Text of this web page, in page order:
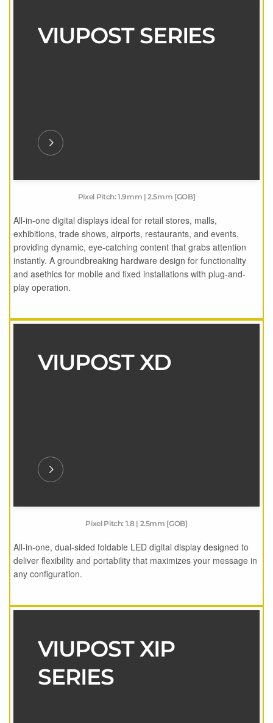
VIUPOST SERIES
Pixel Pitch: 1.9mm | 2.5mm [GOB]
All-in-one digital displays ideal for retail stores, malls,
exhibitions, trade shows, airports, restaurants, and events,
providing dynamic, eye-catching content that grabs attention
instantly. A groundbreaking hardware design for functionality
and asethics for mobile and fixed installations with plug-and-
play operation.
VIUPOST XD
Pixel Pitch: 1.8 | 2.5mm [GOB]
All-in-one, dual-sided foldable LED digital display designed to
deliver flexibility and portability that maximizes your message in
any configuration.
VIUPOST XIP
SERIES